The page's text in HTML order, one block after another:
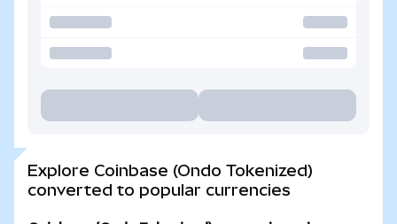
Explore Coinbase (Ondo Tokenized)
converted to popular currencies